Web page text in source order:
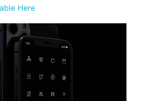
Here